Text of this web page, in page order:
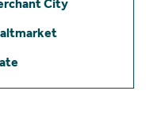
City